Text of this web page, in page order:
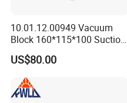
10.01.12.00949 Vacuum
Block 160*115*100 Suction
Cup for Woodworking CNC
US$80.00